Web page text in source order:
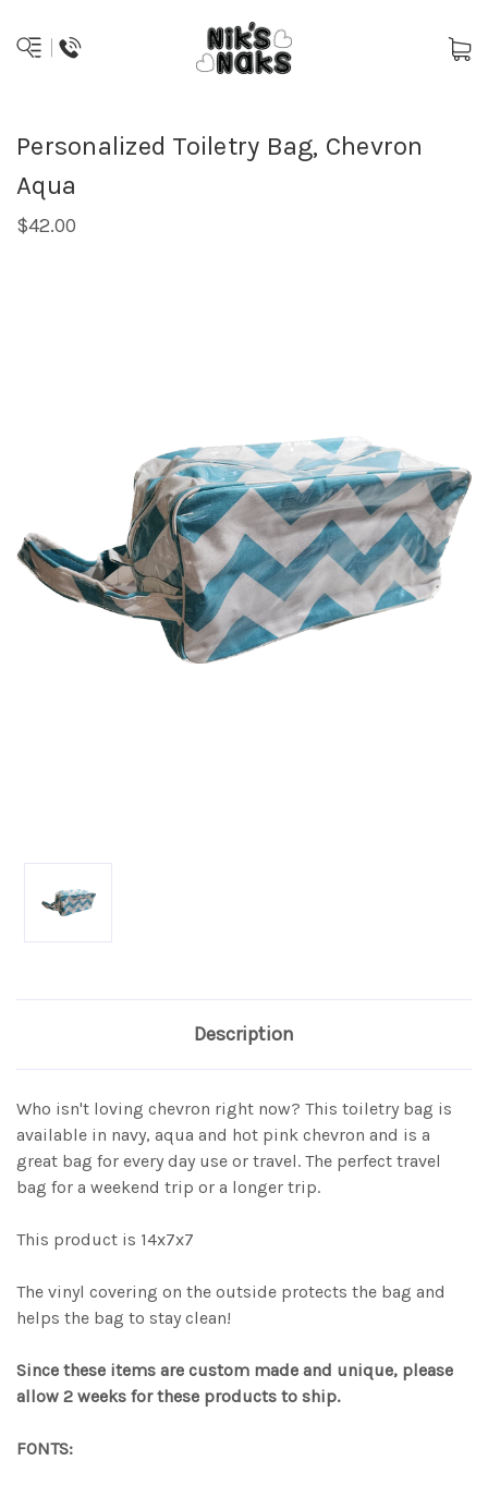
Personalized Toiletry Bag, Chevron
Aqua
$42.00
Description
Who isn't loving chevron right now? This toiletry bag is
available in navy, aqua and hot pink chevron and is a
great bag for every day use or travel. The perfect travel
bag for a weekend trip or a longer trip.
This product is 14x7x7
The vinyl covering on the outside protects the bag and
helps the bag to stay clean!
Since these items are custom made and unique, please
allow 2 weeks for these products to ship.
FONTS: